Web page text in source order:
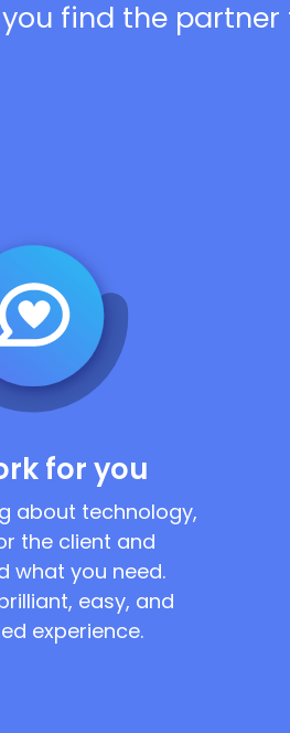
find the
for you
about technology,
the client and
what you need.
easy, and
experience.